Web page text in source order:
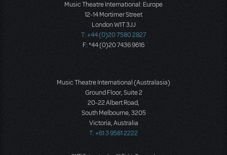
Music Theatre International: Europe
12-14 Mortimer Street
London W1T 3JJ
T: +44 (0)20 7580 2827
F: *44 (0)20 7436 9616
Music Theatre International (Australasia)
Ground Floor, Suite 2
20-22 Albert Road,
South Melbourne, 3205
Victoria, Australia
T: +61 3 9581 2222